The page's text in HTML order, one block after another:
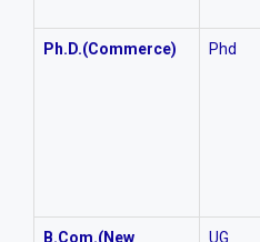
Ph.D.(Commerce) Phd
B.Com.(New
UG